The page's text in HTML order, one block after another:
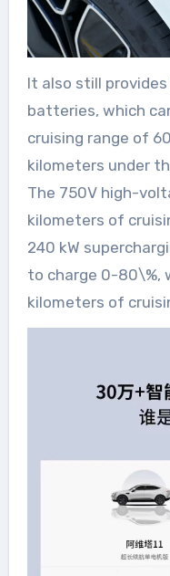
It also still
batteries, which
cruising range of
kilometers under
The 750V high-
kilometers of
240 kW
to charge 0-80\%,
kilometers of